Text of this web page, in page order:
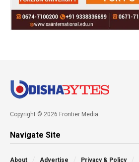
Copyright © 2026 Frontier Media
Navigate Site
About Advertise Privacy & Policy